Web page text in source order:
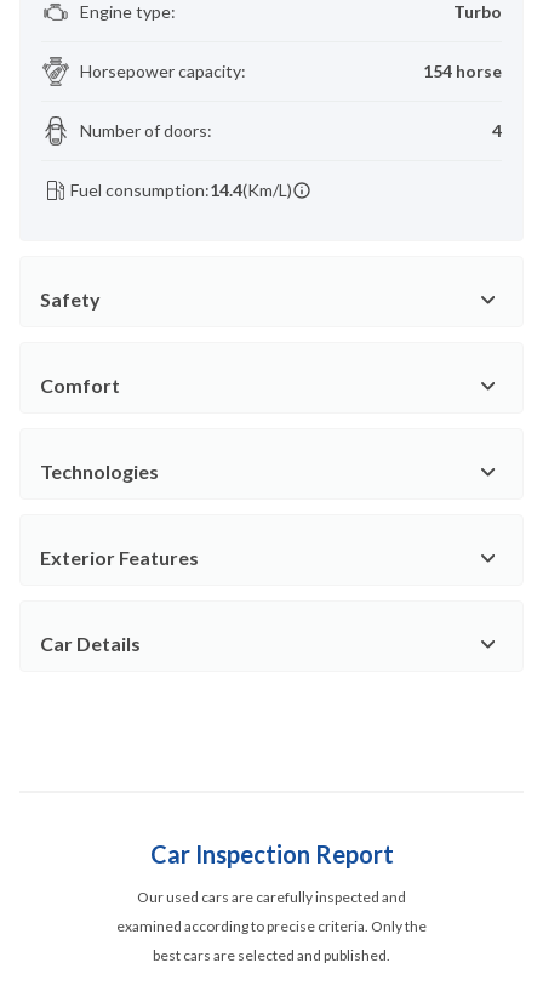
Engine type: Turbo
Horsepower capacity: 154 horse
Number of doors: 4
Fuel consumption:14.4(Km/L)
Safety
Comfort
Technologies
Exterior Features
Car Details
Car Inspection Report
Our used cars are carefully inspected and
examined according to precise criteria. Only the
best cars are selected and published.